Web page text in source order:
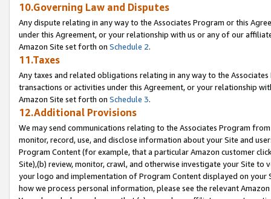
10.Governing Law and Disputes
Any dispute relating in any way to the Associates Program or this
under this Agreement, or your relationship with us or any of our
Amazon Site set forth on Schedule 2.
11.Taxes
Any taxes and related obligations relating in any way to the
transactions or activities under this Agreement, or your relationship
Amazon Site set forth on Schedule 3.
12.Additional Provisions
We may send communications relating to the Associates Program
monitor, record, use, and disclose information about your Site and
Program Content (for example, that a particular Amazon customer
Site),(b) review, monitor, crawl, and otherwise investigate your Site
your logo and implementation of Program Content displayed on
how we process personal information, please see the relevant